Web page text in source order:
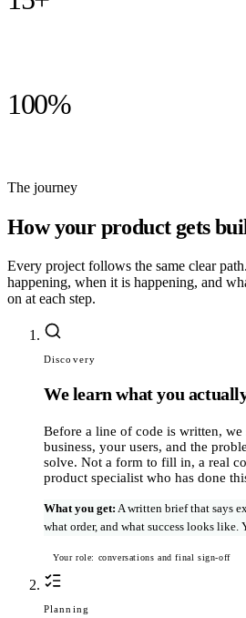
100%
The journey
How your product gets
Every project follows the same clear
happening, when it is happening, and
on at each step.
Discovery
We learn what you
Before a line of code is written,
business, your users, and the
solve. Not a form to fill in, a real
product specialist who has done
What you get: A written brief that says
what order, and what success looks like.
Your role: conversations and final sign-off
Planning